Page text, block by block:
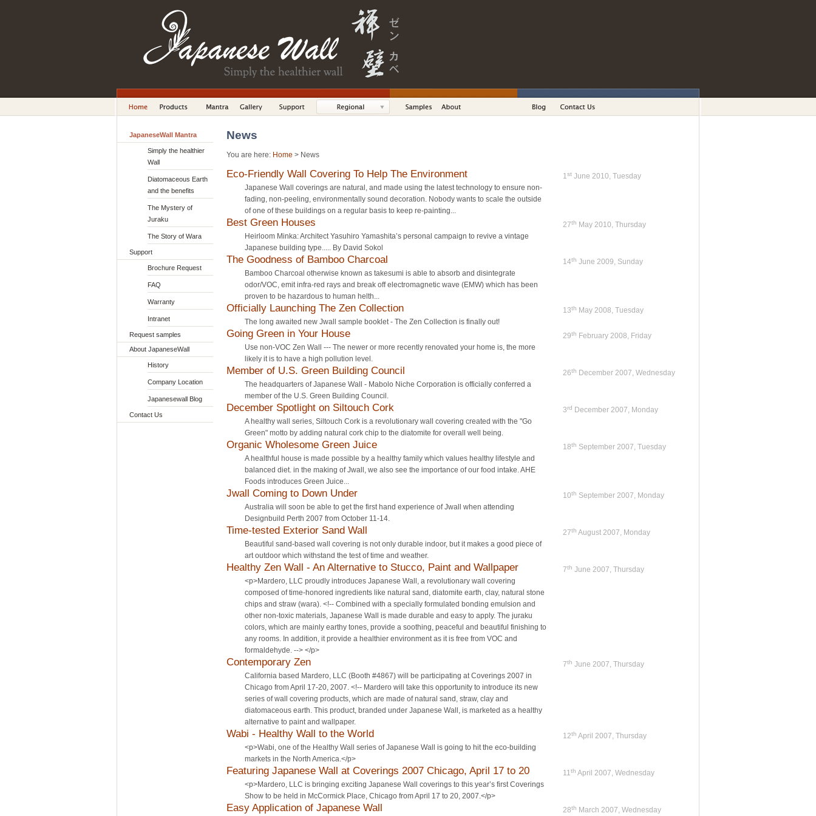
JapaneseWall Mantra
Simply the healthier
Wall
Diatomaceous Earth
and the benefits
The Mystery of
Juraku
The Story of Wara
Support
Brochure Request
FAQ
Warranty
Intranet
Request samples
About JapaneseWall
History
Company Location
Japanesewall Blog
Contact Us
News
You are here: Home > News
Eco-Friendly Wall Covering To Help The Environment 1st June 2010, Tuesday
Japanese Wall coverings are natural, and made using the latest technology to ensure non-
fading, non-peeling, environmentally sound decoration. Nobody wants to scale the outside
of one of these buildings on a regular basis to keep re-painting...
Best Green Houses 27th May 2010, Thursday
Heirloom Minka: Architect Yasuhiro Yamashita’s personal campaign to revive a vintage
Japanese building type..... By David Sokol
The Goodness of Bamboo Charcoal 14th June 2009, Sunday
Bamboo Charcoal otherwise known as takesumi is able to absorb and disintegrate
odor/VOC, emit infra-red rays and break off electromagnetic wave (EMW) which has been
proven to be hazardous to human helth...
Officially Launching The Zen Collection 13th May 2008, Tuesday
The long awaited new Jwall sample booklet - The Zen Collection is finally out!
Going Green in Your House 29th February 2008, Friday
Use non-VOC Zen Wall --- The newer or more recently renovated your home is, the more
likely it is to have a high pollution level.
Member of U.S. Green Building Council 26th December 2007, Wednesday
The headquarters of Japanese Wall - Mabolo Niche Corporation is officially conferred a
member of the U.S. Green Building Council.
December Spotlight on Siltouch Cork 3rd December 2007, Monday
A healthy wall series, Siltouch Cork is a revolutionary wall covering created with the "Go
Green" motto by adding natural cork chip to the diatomite for overall well being.
Organic Wholesome Green Juice 18th September 2007, Tuesday
A healthful house is made possible by a healthy family which values healthy lifestyle and
balanced diet. in the making of Jwall, we also see the importance of our food intake. AHE
Foods introduces Green Juice...
Jwall Coming to Down Under 10th September 2007, Monday
Australia will soon be able to get the first hand experience of Jwall when attending
Designbuild Perth 2007 from October 11-14.
Time-tested Exterior Sand Wall 27th August 2007, Monday
Beautiful sand-based wall covering is not only durable indoor, but it makes a good piece of
art outdoor which withstand the test of time and weather.
Healthy Zen Wall - An Alternative to Stucco, Paint and Wallpaper 7th June 2007, Thursday
<p>Mardero, LLC proudly introduces Japanese Wall, a revolutionary wall covering
composed of time-honored ingredients like natural sand, diatomite earth, clay, natural stone
chips and straw (wara). <!-- Combined with a specially formulated bonding emulsion and
other non-toxic materials, Japanese Wall is made durable and easy to apply. The juraku
colors, which are mainly earthy tones, provide a soothing, peaceful and beautiful finishing to
any rooms. In addition, it provide a healthier environment as it is free from VOC and
formaldehyde. --> </p>
Contemporary Zen 7th June 2007, Thursday
California based Mardero, LLC (Booth #4867) will be participating at Coverings 2007 in
Chicago from April 17-20, 2007. <!-- Mardero will take this opportunity to introduce its new
series of wall covering products, which are made of natural sand, straw, clay and
diatomaceous earth. This product, branded under Japanese Wall, is marketed as a healthy
alternative to paint and wallpaper.
Wabi - Healthy Wall to the World 12th April 2007, Thursday
<p>Wabi, one of the Healthy Wall series of Japanese Wall is going to hit the eco-building
markets in the North America.</p>
Featuring Japanese Wall at Coverings 2007 Chicago, April 17 to 20 11th April 2007, Wednesday
<p>Mardero, LLC is bringing exciting Japanese Wall coverings to this year’s first Coverings
Show to be held in McCormick Place, Chicago from April 17 to 20, 2007.</p>
Easy Application of Japanese Wall 28th March 2007, Wednesday